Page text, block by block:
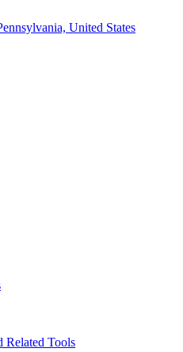
United States
Related Tools